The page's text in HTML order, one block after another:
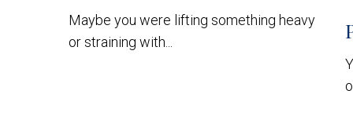
Maybe you were lifting something heavy
or straining with...